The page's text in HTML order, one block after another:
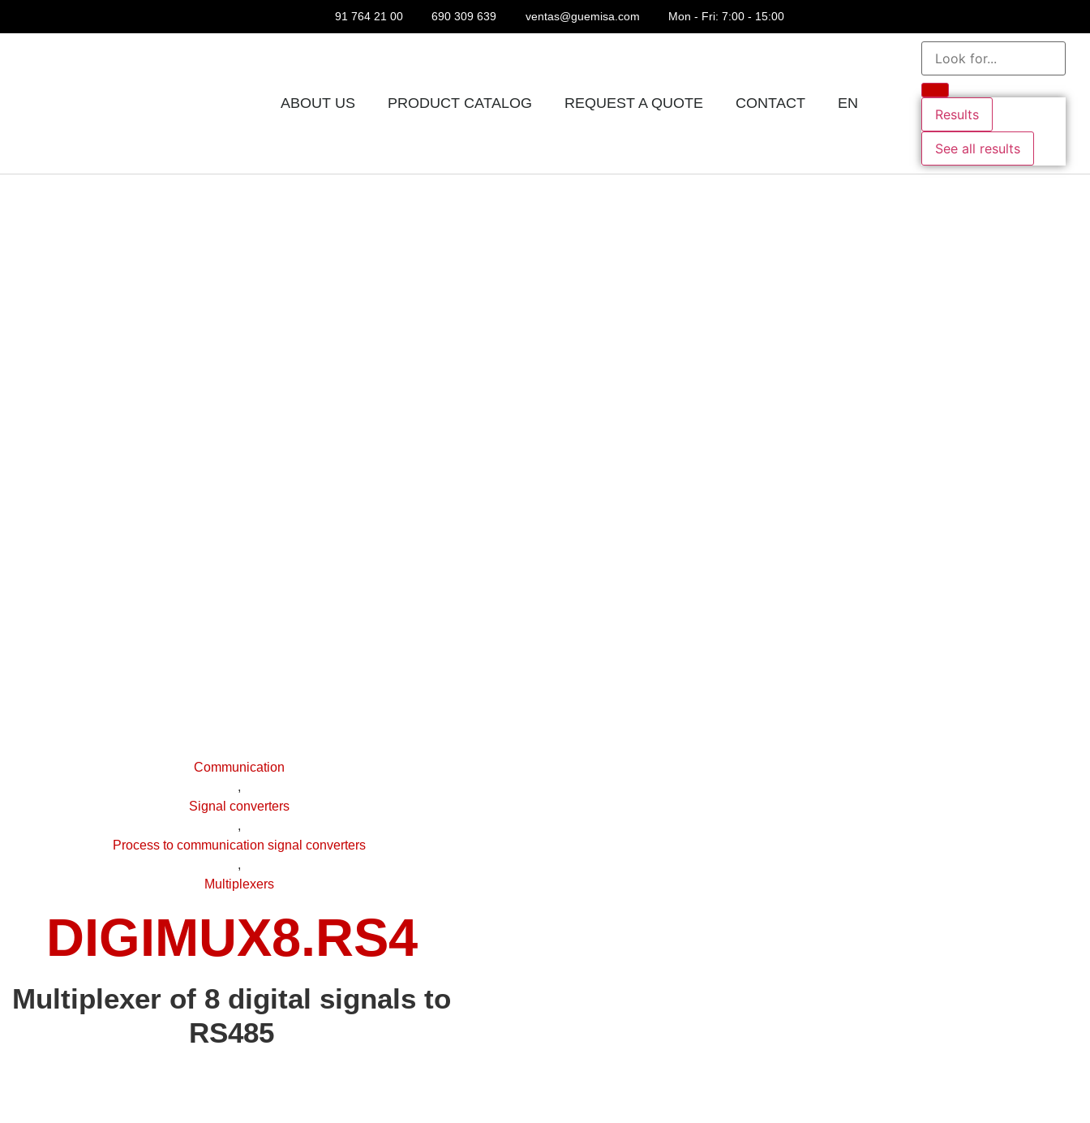
91 764 21 00 690 309 639 ventas@guemisa.com Mon - Fri: 7:00 - 15:00
ABOUT US PRODUCT CATALOG REQUEST A QUOTE CONTACT EN
Results
See all results
Communication
,
Signal converters
,
Process to communication signal converters
,
Multiplexers
DIGIMUX8.RS4
Multiplexer of 8 digital signals to
RS485